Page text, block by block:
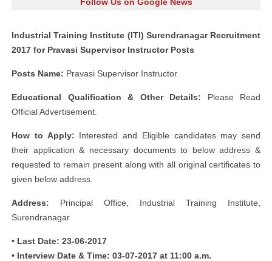
Industrial Training Institute (ITI) Surendranagar Recruitment
2017 for Pravasi Supervisor Instructor Posts
Posts Name: Pravasi Supervisor Instructor
Educational Qualification & Other Details: Please Read
Official Advertisement.
How to Apply: Interested and Eligible candidates may send
their application & necessary documents to below address &
requested to remain present along with all original certificates to
given below address.
Address: Principal Office, Industrial Training Institute,
Surendranagar
• Last Date: 23-06-2017
• Interview Date & Time: 03-07-2017 at 11:00 a.m.